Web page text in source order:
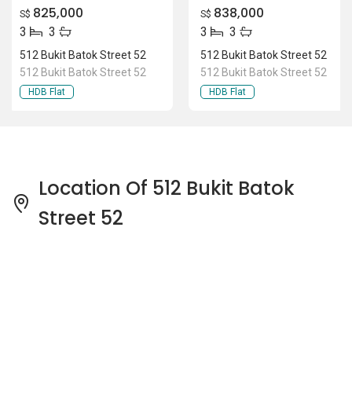
S$ 825,000
3 3
512 Bukit Batok Street 52
512 Bukit Batok Street 52
HDB Flat
S$ 838,000
3 3
512 Bukit Batok Street 52
512 Bukit Batok Street 52
HDB Flat
Location Of 512 Bukit Batok
Street 52